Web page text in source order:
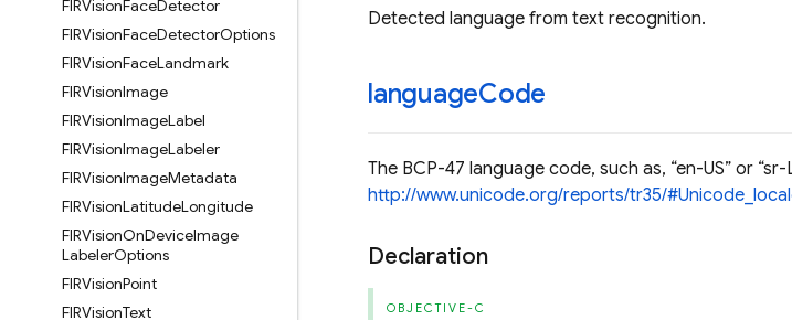
FIRVisionFaceDetector
FIRVisionFaceDetectorOptions
FIRVisionFaceLandmark
FIRVisionImage
FIRVisionImageLabel
FIRVisionImageLabeler
FIRVisionImageMetadata
FIRVisionLatitudeLongitude
FIRVisionOnDeviceImage
LabelerOptions
FIRVisionPoint
FIRVisionText
Detected language from text recognition.
languageCode
The BCP-47 language code, such as, “en-US” or
http://www.unicode.org/reports/tr35/
Declaration
OBJECTIVE-C